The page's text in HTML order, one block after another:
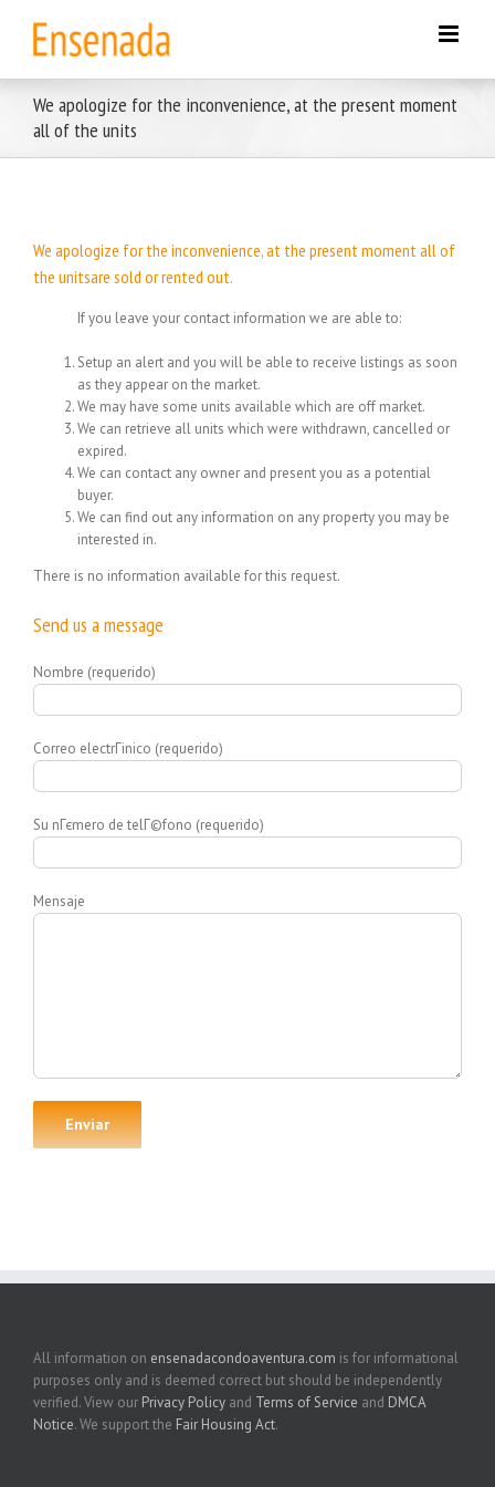
content
We apologize for the inconvenience, at the present moment
all of the units
We apologize for the inconvenience, at the present moment all of
the unitsare sold or rented out.
If you leave your contact information we are able to:
Setup an alert and you will be able to receive listings as soon
as they appear on the market.
We may have some units available which are off market.
We can retrieve all units which were withdrawn, cancelled or
expired.
We can contact any owner and present you as a potential
buyer.
We can find out any information on any property you may be
interested in.
There is no information available for this request.
Send us a message
Nombre (requerido)
Correo electrГіnico (requerido)
Su nГєmero de telГ©fono (requerido)
Mensaje
All information on ensenadacondoaventura.com is for informational
purposes only and is deemed correct but should be independently
verified. View our Privacy Policy and Terms of Service and DMCA
Notice. We support the Fair Housing Act.